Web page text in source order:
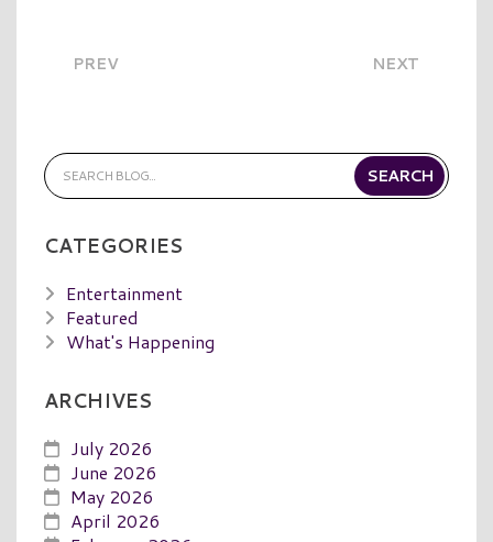
PREV NEXT
CATEGORIES
Entertainment
Featured
What's Happening
ARCHIVES
July 2026
June 2026
May 2026
April 2026